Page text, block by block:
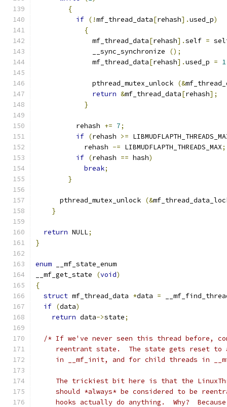
{
if (!mf_thread_data[rehash].used_p)
{
	      mf_thread_data
[rehash].self =
	      __sync_synchronize
();
	      mf_thread_data
[rehash].used_p = 1
	      pthread_mutex_unlock
(&
return &mf_thread_data[rehash];
}
	  rehash
+= 7;
if (rehash >=
	    rehash
-= LIBMUDFLAPTH_THREADS_MAX;
if (rehash == hash)
break;
}
      pthread_mutex_unlock
(&
}
return NULL;
}
enum __mf_state_enum
__mf_get_state
(void)
{
struct mf_thread_data *data =
if (data)
return data->state;
/* If we've never seen this thread before,
reentrant state.  The state gets reset to
in __mf_init, and for child threads in
The trickiest bit here is that the
should *always* be considered to be
hooks actually do anything.  Why?